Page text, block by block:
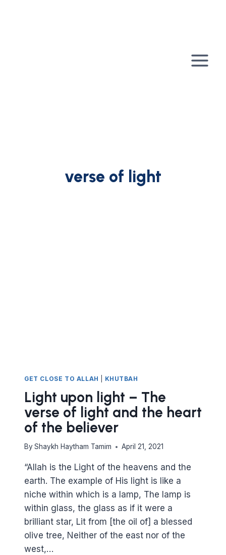
verse of light
GET CLOSE TO ALLAH KHUTBAH
Light upon light – The
verse of light and the heart
of the believer
By Shaykh Haytham Tamim April 21, 2021
“Allah is the Light of the heavens and the
earth. The example of His light is like a
niche within which is a lamp, The lamp is
within glass, the glass as if it were a
brilliant star, Lit from [the oil of] a blessed
olive tree, Neither of the east nor of the
west,…